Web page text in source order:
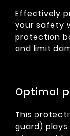
Effectively
your safety
protection
and limit
Optimal
This
guard)